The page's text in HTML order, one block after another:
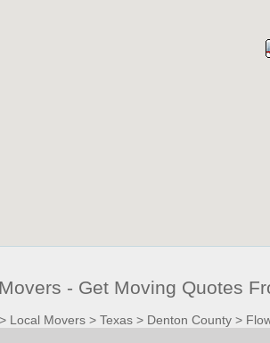
- Get Moving Quotes
Local Movers> Texas> Denton County>